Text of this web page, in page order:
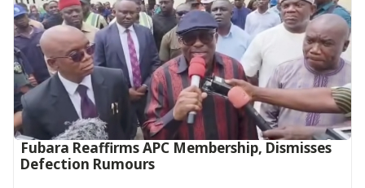
Fubara Reaffirms APC Membership, Dismisses
Defection Rumours